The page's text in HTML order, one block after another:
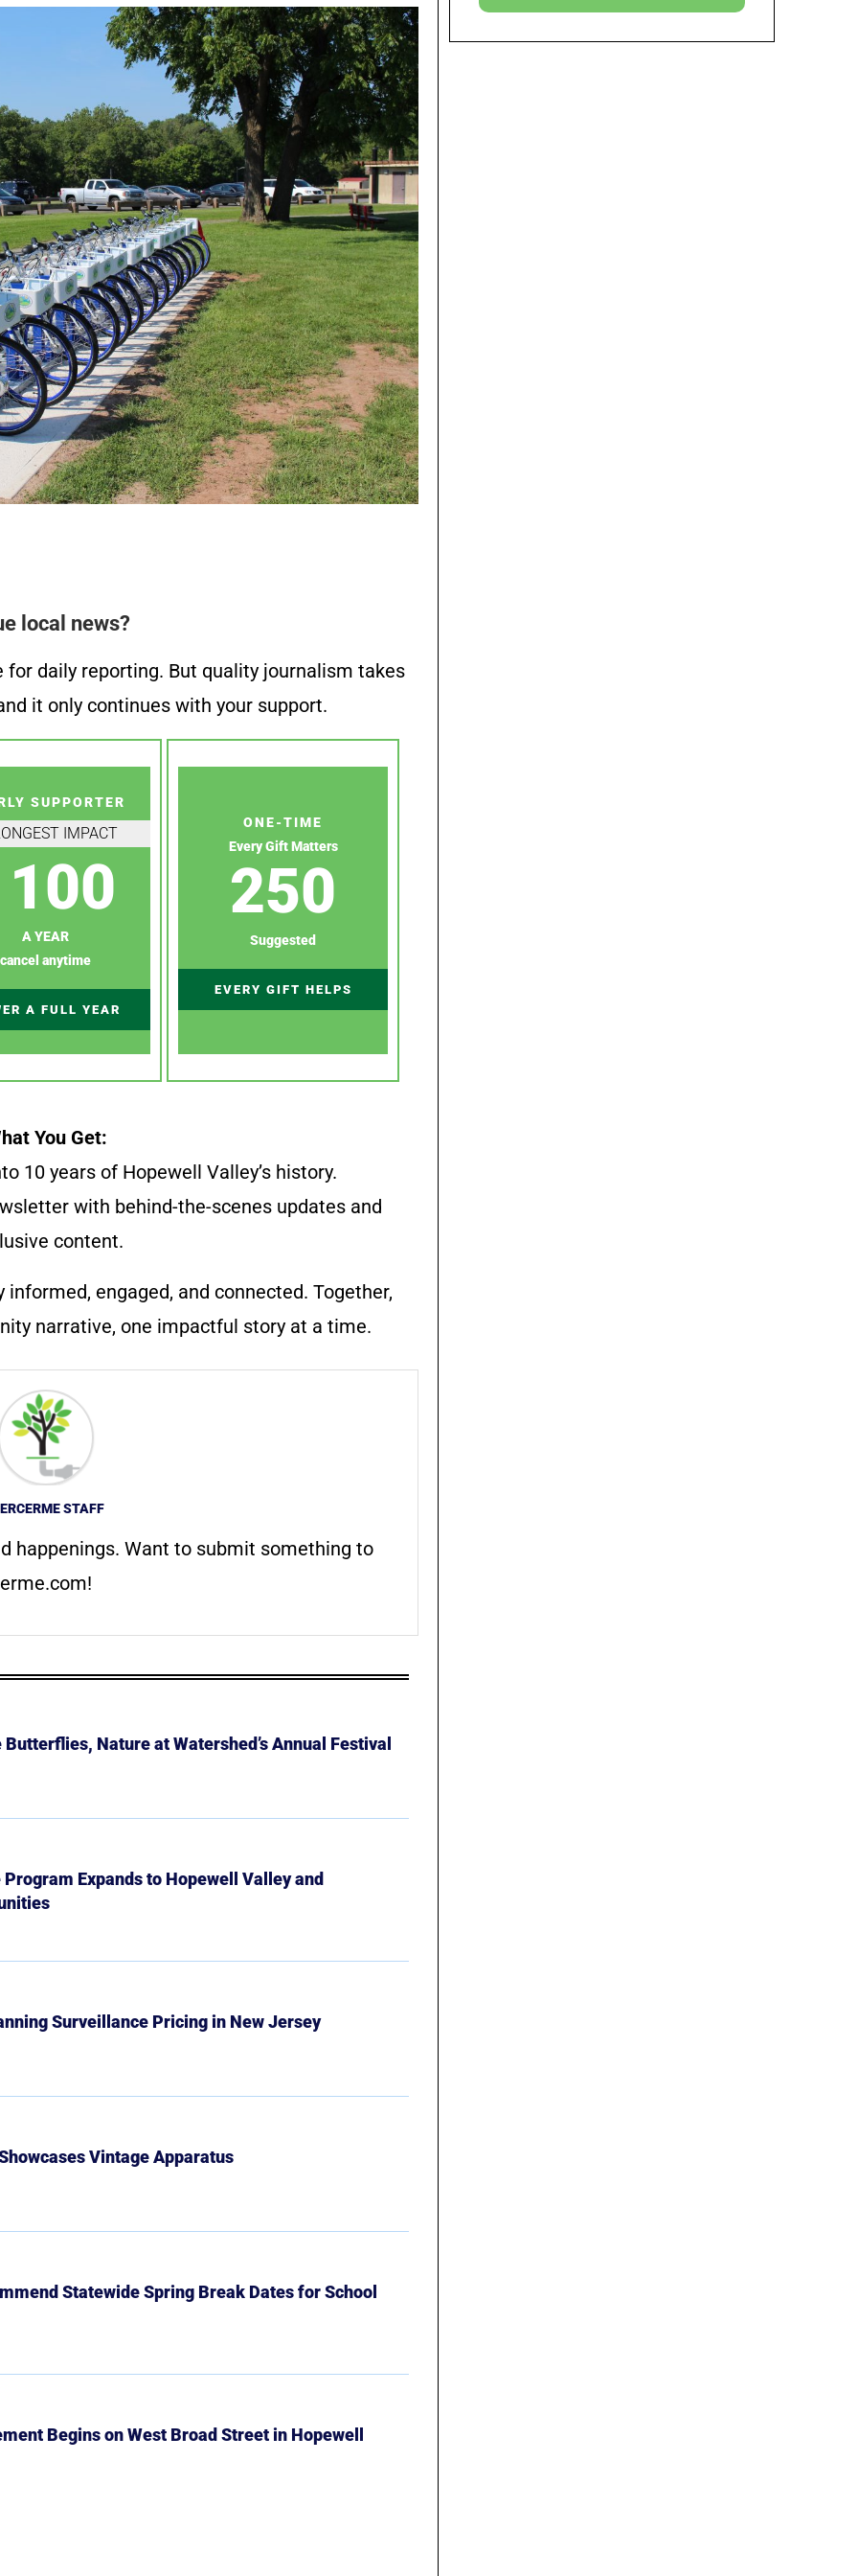
local news?
daily reporting. But quality journalism takes
it only continues with your support.
SUPPORTER
IMPACT
100
A YEAR
cancel anytime
A FULL YEAR
ONE-TIME
Every Gift Matters
250
Suggested
EVERY GIFT HELPS
You Get:
10 years of Hopewell Valley’s history.
with behind-the-scenes updates and
content.
engaged, and connected. Together,
narrative, one impactful story at a time.
STAFF
happenings. Want to submit something to
!
Nature at Watershed’s Annual Festival
Expands to Hopewell Valley and
Surveillance Pricing in New Jersey
Vintage Apparatus
Statewide Spring Break Dates for School
Begins on West Broad Street in Hopewell